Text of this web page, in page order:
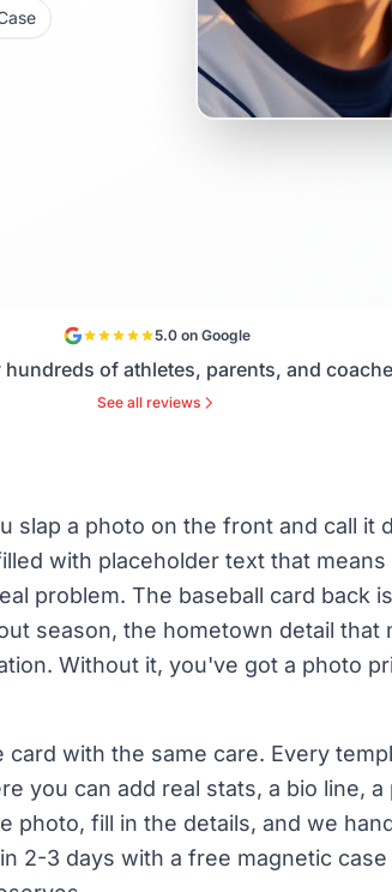
5.0 on Google
hundreds of athletes, parents, and
See all reviews
slap a photo on the front and call it
with placeholder text that
problem. The baseball card back
season, the hometown detail that
Without it, you've got a photo
with the same care. Every
you can add real stats, a bio line, a
photo, fill in the details, and we
2-3 days with a free magnetic